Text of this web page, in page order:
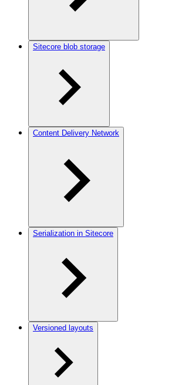
Sitecore blob storage
Content Delivery Network
Serialization in Sitecore
Versioned layouts